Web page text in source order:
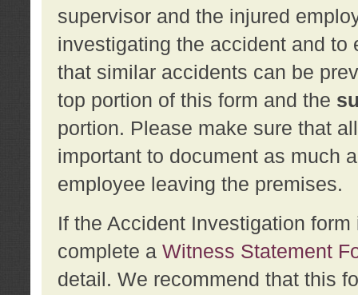
supervisor and the injured
investigating the accident and
that similar accidents can be
top portion of this form and the
portion. Please make sure that
important to document as much
employee leaving the premises.
If the Accident Investigation
complete a Witness Statement
detail. We recommend that this